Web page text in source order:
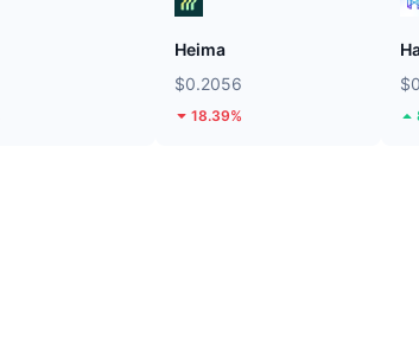
Heima
$0.2056
18.39%